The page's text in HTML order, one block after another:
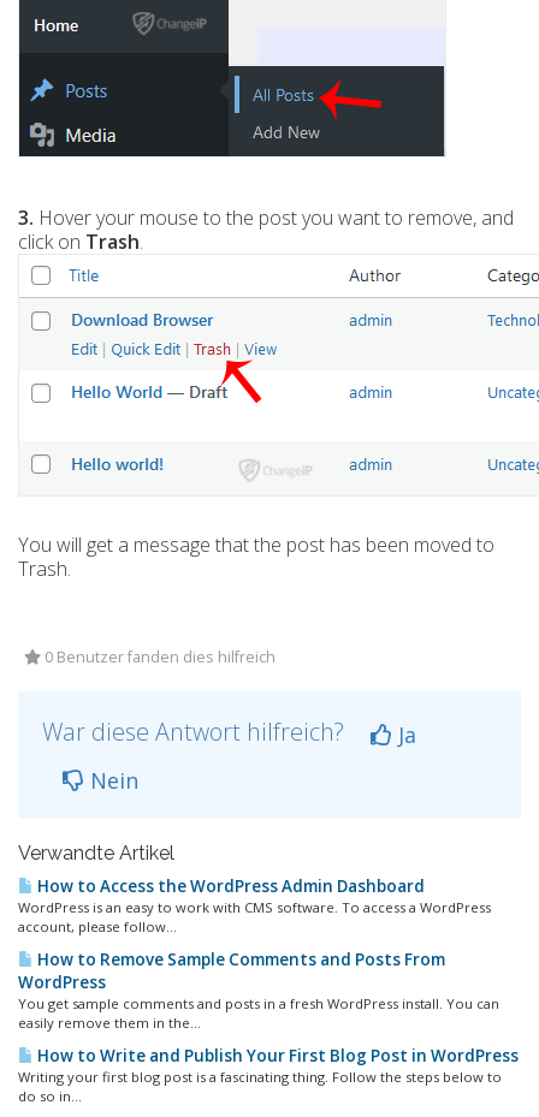
3. Hover your mouse to the post you want to remove, and
click on Trash.
You will get a message that the post has been moved to
Trash.
0 Benutzer fanden dies hilfreich
War diese Antwort hilfreich?
Ja
Nein
Verwandte Artikel
How to Access the WordPress Admin Dashboard
WordPress is an easy to work with CMS software. To access a WordPress
account, please follow...
How to Remove Sample Comments and Posts From
WordPress
You get sample comments and posts in a fresh WordPress install. You can
easily remove them in the...
How to Write and Publish Your First Blog Post in WordPress
Writing your first blog post is a fascinating thing. Follow the steps below to
do so in...